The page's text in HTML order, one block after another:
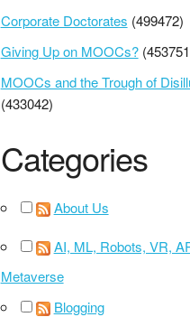
Corporate Doctorates (499472)
Giving Up on MOOCs?
MOOCs and the Trough of
(433042)
Categories
About Us
AI, ML, Robots, VR,
Metaverse
Blogging